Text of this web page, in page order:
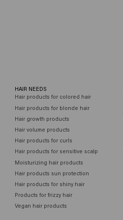
HAIR NEEDS
Hair products for colored hair
Hair products for blonde hair
Hair growth products
Hair volume products
Hair products for curls
Hair products for sensitive scalp
Moisturizing hair products
Hair products sun protection
Hair products for shiny hair
Products for frizzy hair
Vegan hair products